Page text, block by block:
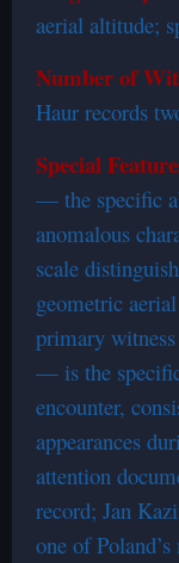
aerial altitude;
Number of
Haur records
Special
— the specific
anomalous
scale
geometric
primary
— is the
encounter,
appearances
attention
record; Jan
one of